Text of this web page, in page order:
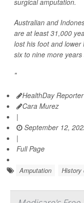
surgical amputation.
Australian and
are at least 31,000
lost his foot and
six to nine more
"
HealthDay Reporter
Cara Murez
|
September 12,
|
Full Page
Amputation History